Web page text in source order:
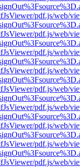
pdf.js/web/
pdf.js/web/
pdf.js/web/
pdf.js/web/
pdf.js/web/
pdf.js/web/
pdf.js/web/
pdf.js/web/
pdf.js/web/